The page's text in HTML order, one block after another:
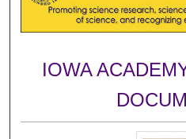
Digital
IOWA